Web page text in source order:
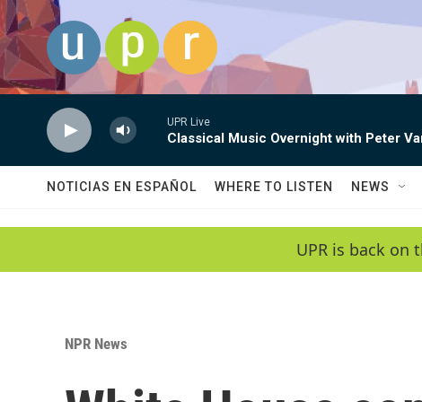
Skip to main content
UPR Live
Classical Music Overnight with Peter
NOTICIAS EN ESPAÑOL WHERE TO LISTEN NEWS
UPR is back on
NPR News